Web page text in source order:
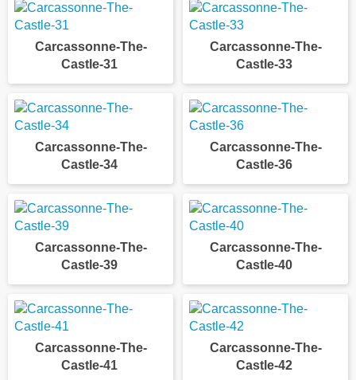
Carcassonne-The-
Castle-31
Carcassonne-The-
Castle-33
Carcassonne-The-
Castle-34
Carcassonne-The-
Castle-36
Carcassonne-The-
Castle-39
Carcassonne-The-
Castle-40
Carcassonne-The-
Castle-41
Carcassonne-The-
Castle-42